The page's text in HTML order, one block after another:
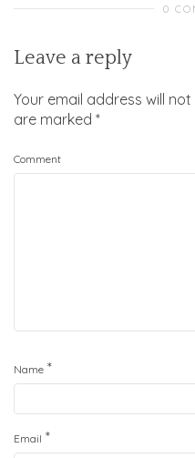
0
Leave a reply
Your email address will
are marked *
Comment
Name *
Email *